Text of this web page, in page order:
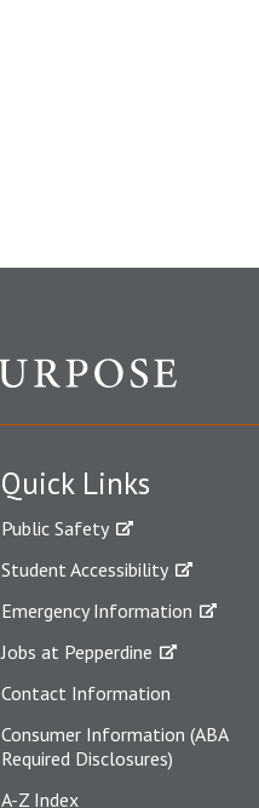
Quick Links
Public Safety
Student Accessibility
Emergency Information
Jobs at Pepperdine
Contact Information
Consumer Information (ABA
Required Disclosures)
A-Z Index